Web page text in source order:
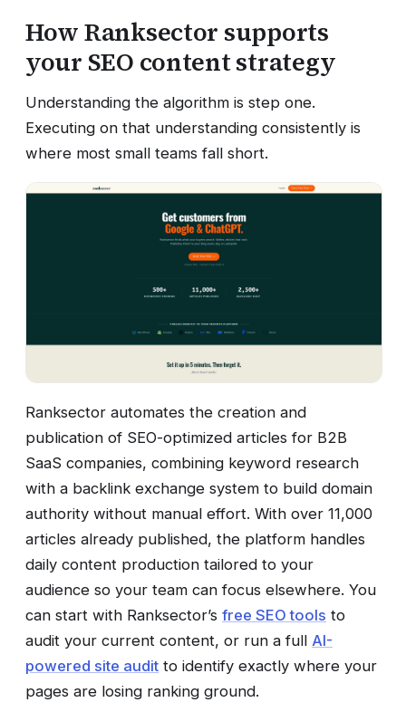
How Ranksector supports
your SEO content strategy
Understanding the algorithm is step one.
Executing on that understanding consistently is
where most small teams fall short.
Ranksector automates the creation and
publication of SEO-optimized articles for B2B
SaaS companies, combining keyword research
with a backlink exchange system to build domain
authority without manual effort. With over 11,000
articles already published, the platform handles
daily content production tailored to your
audience so your team can focus elsewhere. You
can start with Ranksector’s free SEO tools to
audit your current content, or run a full AI-
powered site audit to identify exactly where your
pages are losing ranking ground.